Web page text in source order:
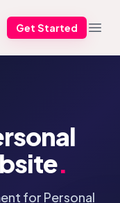
Get Started
.
for Personal